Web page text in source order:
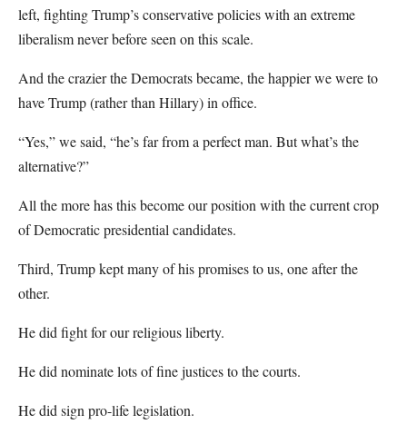
left, fighting Trump’s conservative policies with an extreme
liberalism never before seen on this scale.
And the crazier the Democrats became, the happier we were to
have Trump (rather than Hillary) in office.
“Yes,” we said, “he’s far from a perfect man. But what’s the
alternative?”
All the more has this become our position with the current crop
of Democratic presidential candidates.
Third, Trump kept many of his promises to us, one after the
other.
He did fight for our religious liberty.
He did nominate lots of fine justices to the courts.
He did sign pro-life legislation.